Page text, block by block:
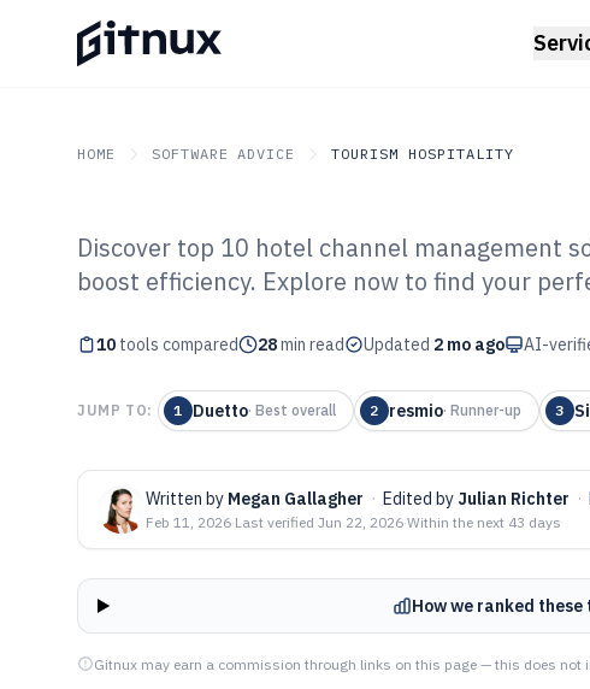
HOME SOFTWARE ADVICE TOURISM HOSPITALITY
GITNUX SOFTWARE ADVICE Tourism Hospitality
Top 10 Best Hotel
Management
Discover top 10 hotel channel management
boost efficiency. Explore now to find your
10 tools compared 28min read Updated 2 mo ago AI-
JUMP TO: 1 Duetto· Best overall 2 resmio· Runner-up 3
Written by Megan Gallagher · Edited by Julian Richter ·
Feb 11, 2026·Last verified Jun 22, 2026·Within the next 43 days
How we ranked these
Gitnux may earn a commission through links on this page — this does not